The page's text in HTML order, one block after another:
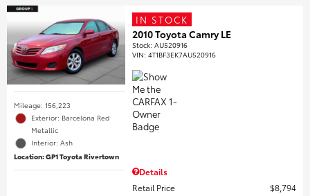
Mileage: 156,223
Exterior: Barcelona Red
Metallic
Interior: Ash
Location: GP1 Toyota Rivertown
IN STOCK
2010 Toyota Camry LE
Stock:AU520916
VIN:4T1BF3EK7AU520916
Details
Retail Price
$8,794